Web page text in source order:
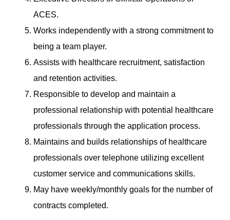
ACES.
Works independently with a strong commitment to
being a team player.
Assists with healthcare recruitment, satisfaction
and retention activities.
Responsible to develop and maintain a
professional relationship with potential healthcare
professionals through the application process.
Maintains and builds relationships of healthcare
professionals over telephone utilizing excellent
customer service and communications skills.
May have weekly/monthly goals for the number of
contracts completed.